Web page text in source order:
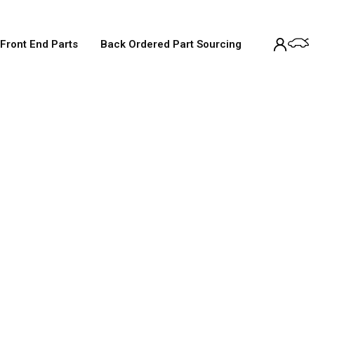
Front End Parts Back Ordered Part Sourcing